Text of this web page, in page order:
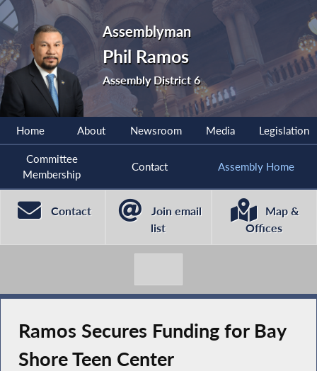
Assemblyman
Phil Ramos
Assembly District 6
Home About Newsroom Media Legislation
Committee
Membership
Contact Assembly Home
Contact
Join email
list
Map &
Offices
Ramos Secures Funding for Bay
Shore Teen Center